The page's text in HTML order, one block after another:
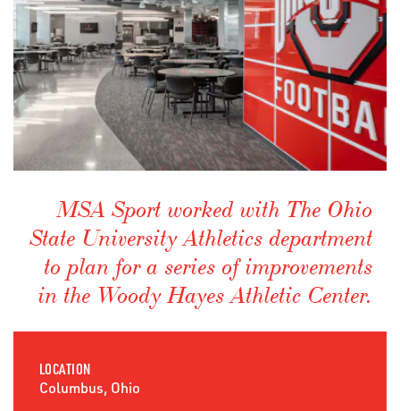
MSA Sport worked with The Ohio
State University Athletics department
to plan for a series of improvements
in the Woody Hayes Athletic Center.
LOCATION
Columbus, Ohio